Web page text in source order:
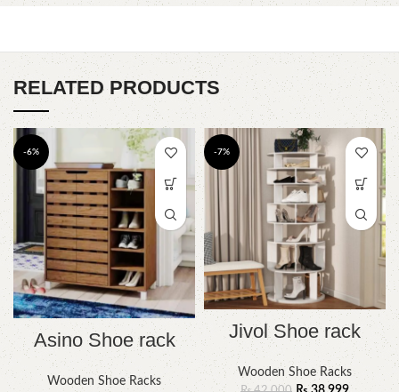
RELATED PRODUCTS
-6%
Asino Shoe rack
Wooden Shoe Racks
-7%
Jivol Shoe rack
Wooden Shoe Racks